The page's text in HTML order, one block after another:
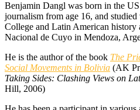
Benjamin Dangl was born in the
journalism from age 16, and
College and Latin American history
Nacional de Cuyo in Mendoza,
He is the author of the book The
Social Movements in Bolivia (AK
Taking Sides: Clashing Views on
Hill, 2006)